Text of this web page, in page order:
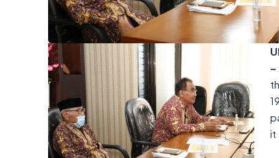
19